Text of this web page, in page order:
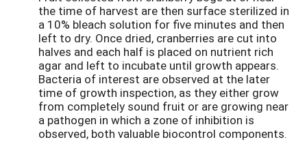
the time of harvest are then surface sterilized in
a 10% bleach solution for five minutes and then
left to dry. Once dried, cranberries are cut into
halves and each half is placed on nutrient rich
agar and left to incubate until growth appears.
Bacteria of interest are observed at the later
time of growth inspection, as they either grow
from completely sound fruit or are growing near
a pathogen in which a zone of inhibition is
observed, both valuable biocontrol components.